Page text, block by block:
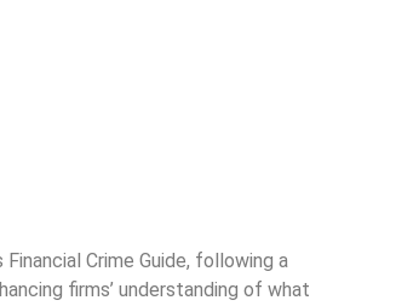
Crime Guide, following a
firms’ understanding of what